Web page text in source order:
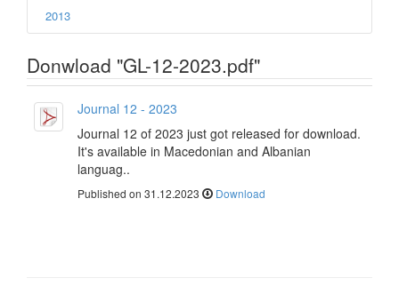
2013
Donwload "GL-12-2023.pdf"
Journal 12 - 2023
Journal 12 of 2023 just got released for download.
It's available in Macedonian and Albanian
languag..
Published on 31.12.2023 Download